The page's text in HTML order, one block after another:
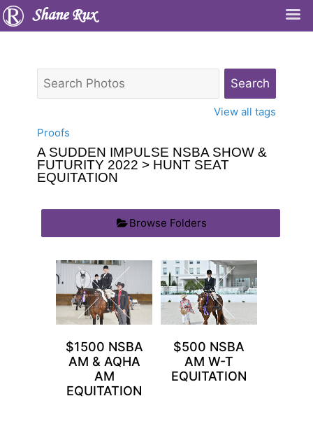
Shane Rux
View all tags
Proofs
A SUDDEN IMPULSE NSBA SHOW &
FUTURITY 2022 > HUNT SEAT
EQUITATION
Browse Folders
$1500 NSBA
AM & AQHA
AM
EQUITATION
$500 NSBA
AM W-T
EQUITATION